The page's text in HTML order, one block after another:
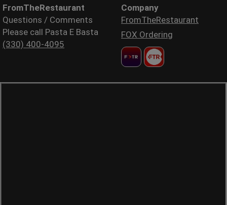
FromTheRestaurant
Questions / Comments
Please call Pasta E Basta
(330) 400-4095
Company
FromTheRestaurant
FOX Ordering